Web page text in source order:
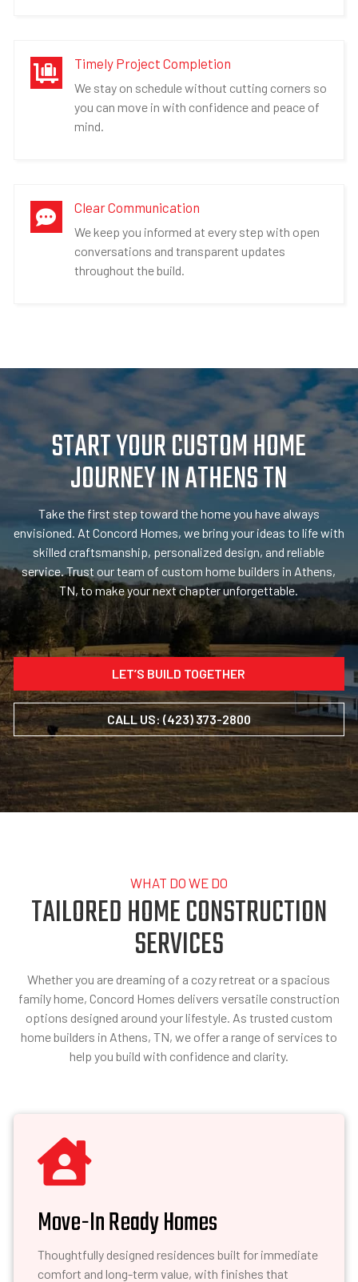
 Timely Project Completion
We stay on schedule without cutting corners so
you can move in with confidence and peace of
mind.
 Clear Communication
We keep you informed at every step with open
conversations and transparent updates
throughout the build.
START YOUR CUSTOM HOME
JOURNEY IN ATHENS TN
Take the first step toward the home you have always
envisioned. At Concord Homes, we bring your ideas to life with
skilled craftsmanship, personalized design, and reliable
service. Trust our team of custom home builders in Athens,
TN, to make your next chapter unforgettable.
LET’S BUILD TOGETHER
CALL US: (423) 373-2800
WHAT DO WE DO
TAILORED HOME CONSTRUCTION
SERVICES
Whether you are dreaming of a cozy retreat or a spacious
family home, Concord Homes delivers versatile construction
options designed around your lifestyle. As trusted custom
home builders in Athens, TN, we offer a range of services to
help you build with confidence and clarity.

Move-In Ready Homes
Thoughtfully designed residences built for immediate
comfort and long-term value, with finishes that